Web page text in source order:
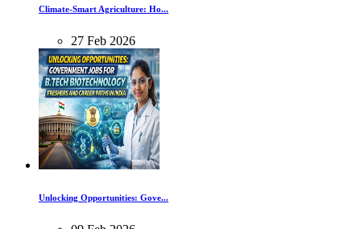
Climate-Smart Agriculture: Ho...
27 Feb 2026
Unlocking Opportunities: Gove...